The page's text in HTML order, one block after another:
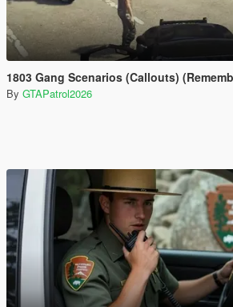
1803 Gang Scenarios (Callouts)
By GTAPatrol2026